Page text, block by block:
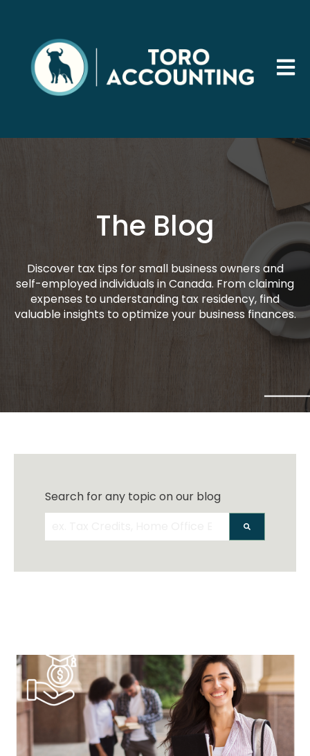
Open
The Blog
Discover tax tips for small business owners and
self-employed individuals in Canada. From claiming
expenses to understanding tax residency, find
valuable insights to optimize your business finances.
Search for any topic on our blog